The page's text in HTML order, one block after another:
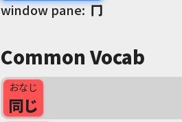
window pane:冂
Common Vocab
おなじ
同じ